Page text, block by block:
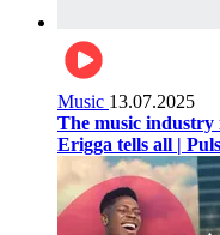
Music 13.07.2025
The music
Erigga tells all |